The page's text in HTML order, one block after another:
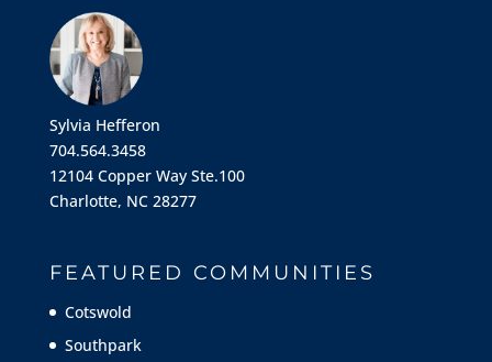
Sylvia Hefferon
704.564.3458
12104 Copper Way Ste.100
Charlotte, NC 28277
FEATURED COMMUNITIES
Cotswold
Southpark